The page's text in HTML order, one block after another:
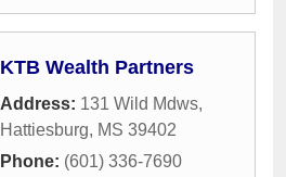
KTB Wealth Partners
Address: 131 Wild Mdws,
Hattiesburg, MS 39402
Phone: (601) 336-7690